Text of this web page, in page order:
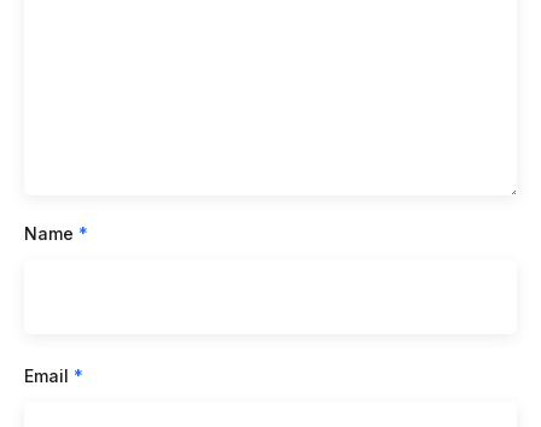
Name *
Email *